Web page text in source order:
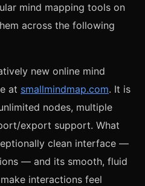
mind mapping tools on
across the following
new online mind
at smallmindmap.com. It is
nodes, multiple
export support. What
clean interface —
— and its smooth, fluid
interactions feel